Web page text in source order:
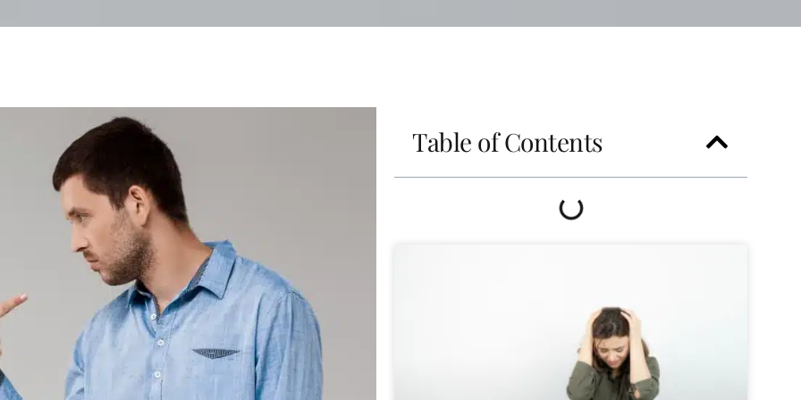
Table of Contents